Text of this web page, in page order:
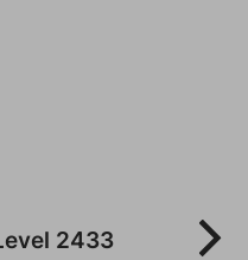
2433